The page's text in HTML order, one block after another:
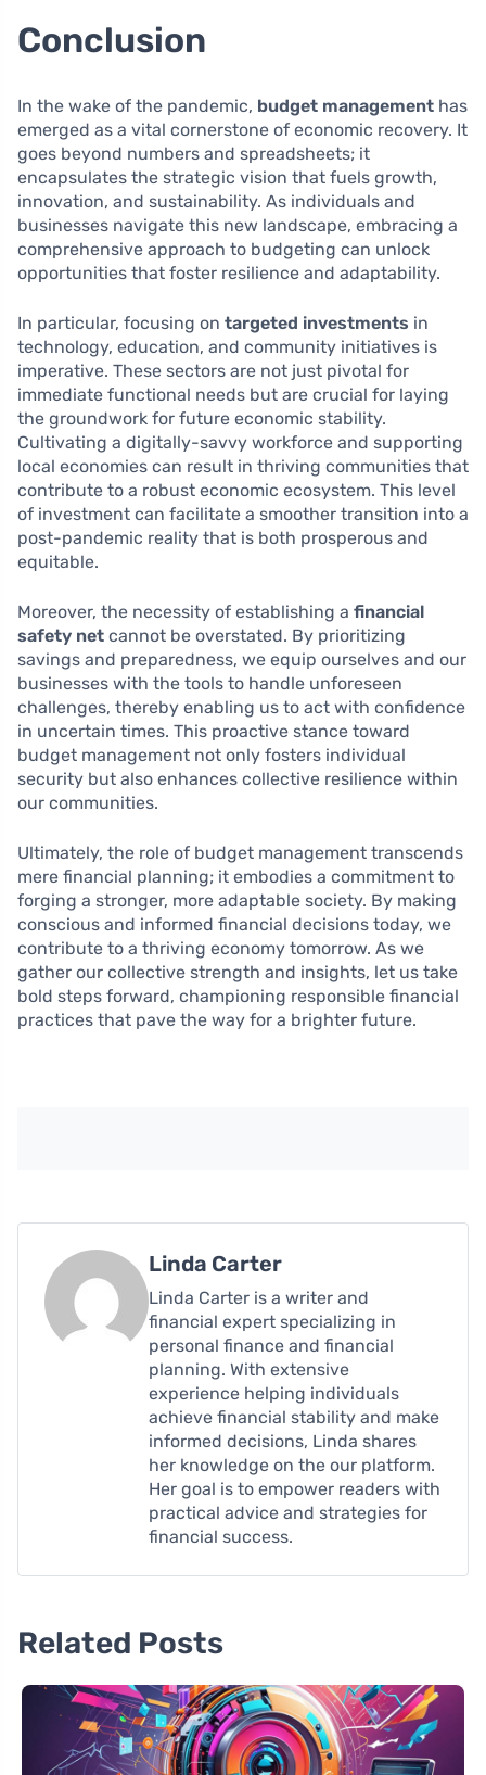
Conclusion
In the wake of the pandemic, budget management has
emerged as a vital cornerstone of economic recovery. It
goes beyond numbers and spreadsheets; it
encapsulates the strategic vision that fuels growth,
innovation, and sustainability. As individuals and
businesses navigate this new landscape, embracing a
comprehensive approach to budgeting can unlock
opportunities that foster resilience and adaptability.
In particular, focusing on targeted investments in
technology, education, and community initiatives is
imperative. These sectors are not just pivotal for
immediate functional needs but are crucial for laying
the groundwork for future economic stability.
Cultivating a digitally-savvy workforce and supporting
local economies can result in thriving communities that
contribute to a robust economic ecosystem. This level
of investment can facilitate a smoother transition into a
post-pandemic reality that is both prosperous and
equitable.
Moreover, the necessity of establishing a financial
safety net cannot be overstated. By prioritizing
savings and preparedness, we equip ourselves and our
businesses with the tools to handle unforeseen
challenges, thereby enabling us to act with confidence
in uncertain times. This proactive stance toward
budget management not only fosters individual
security but also enhances collective resilience within
our communities.
Ultimately, the role of budget management transcends
mere financial planning; it embodies a commitment to
forging a stronger, more adaptable society. By making
conscious and informed financial decisions today, we
contribute to a thriving economy tomorrow. As we
gather our collective strength and insights, let us take
bold steps forward, championing responsible financial
practices that pave the way for a brighter future.
Linda Carter
Linda Carter is a writer and
financial expert specializing in
personal finance and financial
planning. With extensive
experience helping individuals
achieve financial stability and make
informed decisions, Linda shares
her knowledge on the our platform.
Her goal is to empower readers with
practical advice and strategies for
financial success.
Related Posts